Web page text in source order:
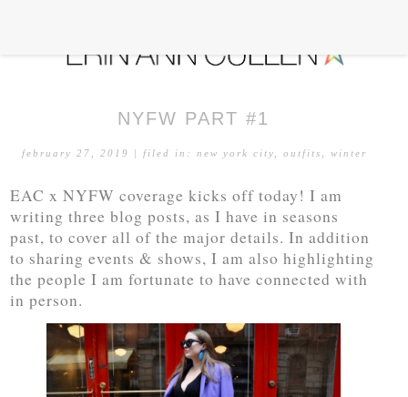
NYFW PART #1
february 27, 2019 | filed in:new york city ,outfits ,winter
EAC x NYFW coverage kicks off today! I am
writing three blog posts, as I have in seasons
past, to cover all of the major details. In addition
to sharing events & shows, I am also highlighting
the people I am fortunate to have connected with
in person.